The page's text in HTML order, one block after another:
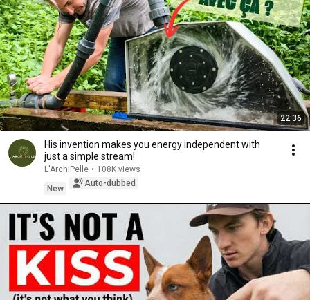
22:36
His invention makes you energy independent with
just a simple stream!
L'ArchiPelle • 108K views
New
Auto-dubbed